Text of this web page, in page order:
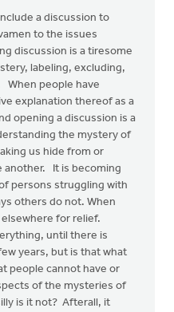
a discussion to
to the issues
discussion is a tiresome
labeling, excluding,
When people have
explanation thereof as a
opening a discussion is a
the mystery of
us hide from or
another. It is becoming
persons struggling with
others do not. When
for relief.
until there is
years, but is that what
people cannot have or
of the mysteries of
is it not? Afterall, it